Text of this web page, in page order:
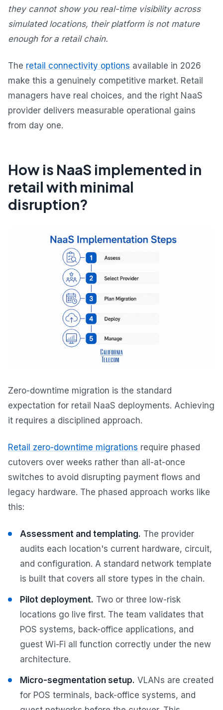
they cannot show you real-time visibility across
simulated locations, their platform is not mature
enough for a retail chain.
The retail connectivity options available in 2026
make this a genuinely competitive market. Retail
managers have real choices, and the right NaaS
provider delivers measurable operational gains
from day one.
How is NaaS implemented in
retail with minimal
disruption?
Zero-downtime migration is the standard
expectation for retail NaaS deployments. Achieving
it requires a disciplined approach.
Retail zero-downtime migrations require phased
cutovers over weeks rather than all-at-once
switches to avoid disrupting payment flows and
legacy hardware. The phased approach works like
this:
Assessment and templating. The provider
audits each location's current hardware, circuit,
and configuration. A standard network template
is built that covers all store types in the chain.
Pilot deployment. Two or three low-risk
locations go live first. The team validates that
POS systems, back-office applications, and
guest Wi-Fi all function correctly under the new
architecture.
Micro-segmentation setup. VLANs are created
for POS terminals, back-office systems, and